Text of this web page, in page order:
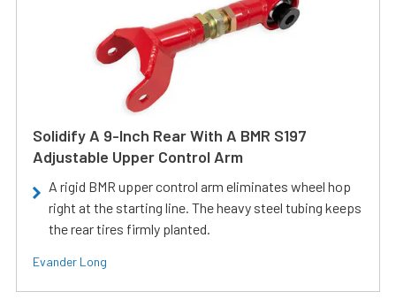
Solidify A 9-Inch Rear With A BMR S197
Adjustable Upper Control Arm
A rigid BMR upper control arm eliminates wheel hop
right at the starting line. The heavy steel tubing keeps
the rear tires firmly planted.
Evander Long